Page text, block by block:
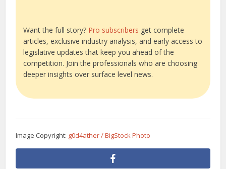
Want the full story? Pro subscribers get complete
articles, exclusive industry analysis, and early access to
legislative updates that keep you ahead of the
competition. Join the professionals who are choosing
deeper insights over surface level news.
Image Copyright: g0d4ather / BigStock Photo